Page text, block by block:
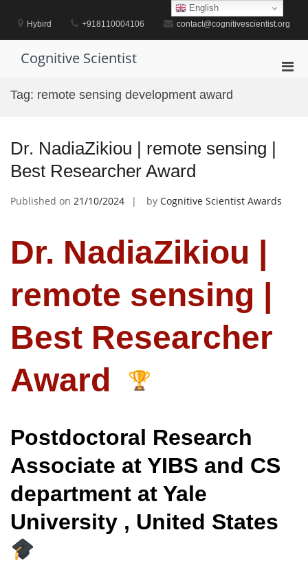
contentHybird +918110004106 contact@cognitivescientist.org
Cognitive Scientist
Tag: remote sensing development award
Dr. NadiaZikiou | remote sensing |
Best Researcher Award
Published on 21/10/2024 by Cognitive Scientist Awards
Dr. NadiaZikiou |
remote sensing |
Best Researcher
Award
Postdoctoral Research
Associate at YIBS and CS
department at Yale
University , United States
English